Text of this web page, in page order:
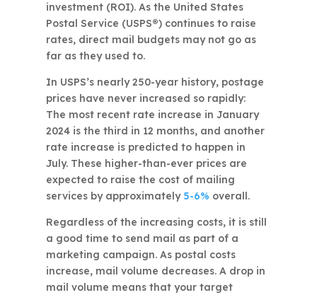
investment (ROI). As the United States
Postal Service (USPS®) continues to raise
rates, direct mail budgets may not go as
far as they used to.
In USPS’s nearly 250-year history, postage
prices have never increased so rapidly:
The most recent rate increase in January
2024 is the third in 12 months, and another
rate increase is predicted to happen in
July. These higher-than-ever prices are
expected to raise the cost of mailing
services by approximately 5-6% overall.
Regardless of the increasing costs, it is still
a good time to send mail as part of a
marketing campaign. As postal costs
increase, mail volume decreases. A drop in
mail volume means that your target